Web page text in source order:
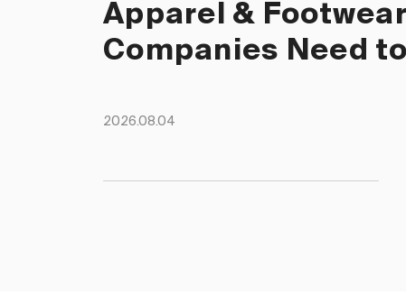
Apparel & Footwear
Companies Need
2026.08.04